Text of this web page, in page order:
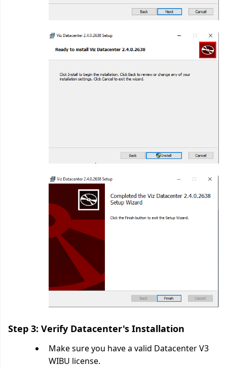
Step 3: Verify Datacenter's Installation
Make sure you have a valid Datacenter V3
WIBU license.